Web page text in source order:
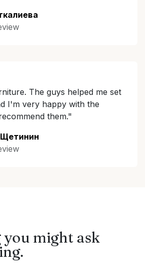
The guys helped me set
I'm very happy with the
them."
might ask